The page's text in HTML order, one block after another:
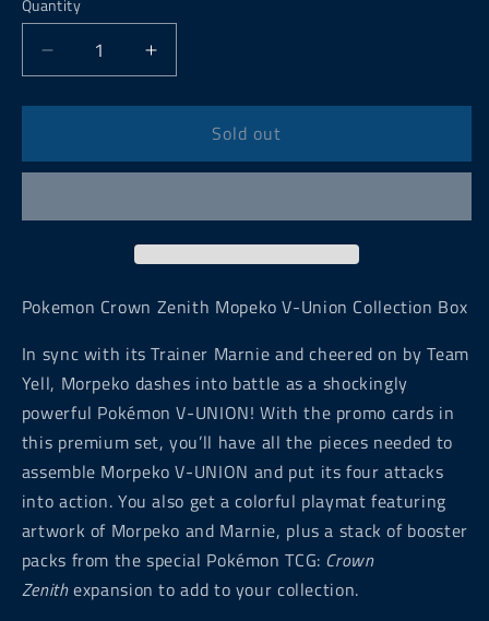
Quantity
Decrease
quantity
for
Crown
Zenith
V-
Box
Increase
quantity
for
Pokemon
Crown
Zenith
V-
Union
Box
Sold out
Pokemon Crown Zenith Mopeko V-Union Collection Box
In sync with its Trainer Marnie and cheered on by Team
Yell, Morpeko dashes into battle as a shockingly
powerful Pokémon V-UNION! With the promo cards in
this premium set, you’ll have all the pieces needed to
assemble Morpeko V-UNION and put its four attacks
into action. You also get a colorful playmat featuring
artwork of Morpeko and Marnie, plus a stack of booster
packs from the special Pokémon TCG: Crown
Zenithexpansion to add to your collection.